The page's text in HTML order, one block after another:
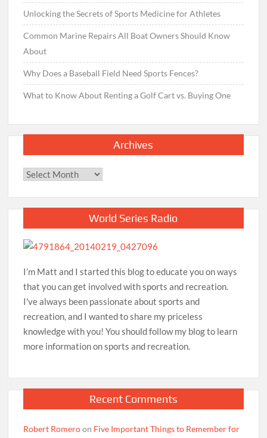
Unlocking the Secrets of Sports Medicine for Athletes
Common Marine Repairs All Boat Owners Should Know
About
Why Does a Baseball Field Need Sports Fences?
What to Know About Renting a Golf Cart vs. Buying One
Archives
Archives
World Series Radio
I’m Matt and I started this blog to educate you on ways
that you can get involved with sports and recreation.
I've always been passionate about sports and
recreation, and I wanted to share my priceless
knowledge with you! You should follow my blog to learn
more information on sports and recreation.
Recent Comments
Robert Romeroon Five Important Things to Remember for